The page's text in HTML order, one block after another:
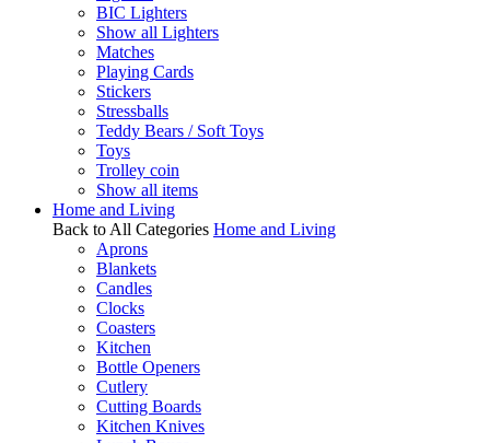
BIC Lighters
Show all Lighters
Matches
Playing Cards
Stickers
Stressballs
Teddy Bears / Soft Toys
Toys
Trolley coin
Show all items
Home and Living
Back to All Categories Home and Living
Aprons
Blankets
Candles
Clocks
Coasters
Kitchen
Bottle Openers
Cutlery
Cutting Boards
Kitchen Knives